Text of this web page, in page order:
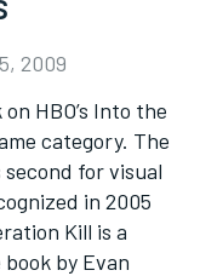
2009
HBO’s Into the
category. The
second for visual
in 2005
Kill is a
by Evan